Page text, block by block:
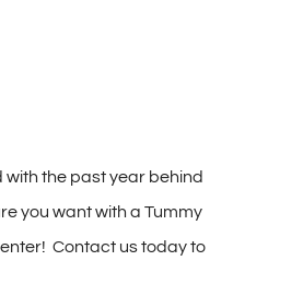
the past year behind
you want with a Tummy
Contact us today to